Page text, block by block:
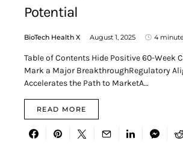
Potential
BioTech Health X August 1, 2025 4
Table of Contents Hide Positive 60-Week
Mark a Major BreakthroughRegulatory
Accelerates the Path to MarketA…
READ MORE